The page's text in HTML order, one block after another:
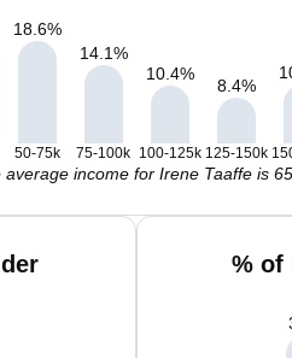
18.6%
14.1%
10.4%
8.4%
50-75k 75-100k 100-125k 125-150k
average income for Irene Taaffe is
% of